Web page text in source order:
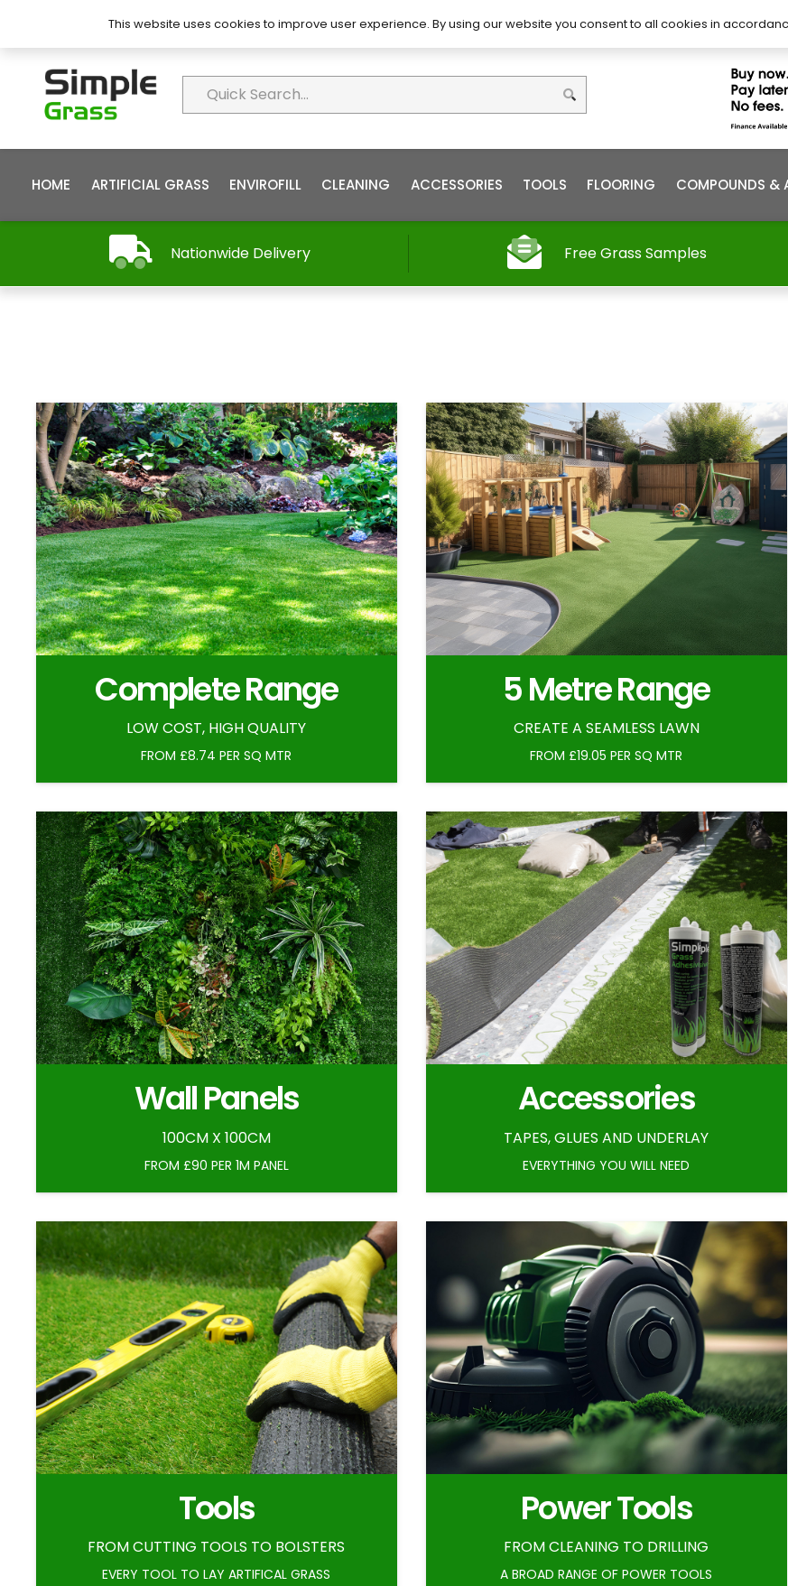
About Simple Grass Contact FAQ’s DIY – How to Install
HOME ARTIFICIAL GRASS ENVIROFILL CLEANING ACCESSORIES TOOLS FLOORING COMPOUNDS &
Nationwide Delivery Free Grass Samples
Complete Range
LOW COST, HIGH QUALITY
FROM £8.74 PER SQ MTR
5 Metre Range
CREATE A SEAMLESS LAWN
FROM £19.05 PER SQ MTR
Wall Panels
100CM X 100CM
FROM £90 PER 1M PANEL
Accessories
TAPES, GLUES AND UNDERLAY
EVERYTHING YOU WILL NEED
Tools
FROM CUTTING TOOLS TO BOLSTERS
EVERY TOOL TO LAY ARTIFICAL GRASS
Power Tools
FROM CLEANING TO DRILLING
A BROAD RANGE OF POWER TOOLS
This website uses cookies to improve user experience. By using our website you consent to all cookies in